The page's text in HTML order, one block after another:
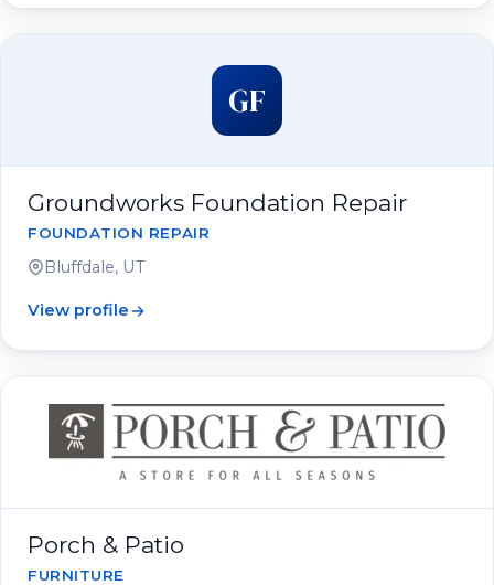
GF
Groundworks Foundation Repair
FOUNDATION REPAIR
Bluffdale, UT
View profile
Porch & Patio
FURNITURE